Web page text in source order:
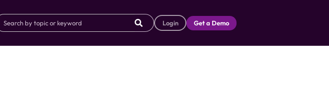
Login Get a Demo